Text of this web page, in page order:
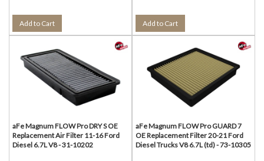
Add to Cart Add to Cart
aFe Magnum FLOW Pro DRY S OE
Replacement Air Filter 11-16 Ford
Diesel 6.7L V8 - 31-10202
aFe Magnum FLOW Pro GUARD 7
OE Replacement Filter 20-21 Ford
Diesel Trucks V8 6.7L (td) - 73-10305